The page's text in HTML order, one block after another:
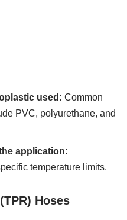
used: Common
PVC, polyurethane, and
application:
temperature limits.
Hoses